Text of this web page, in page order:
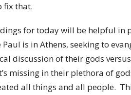
fix that.
for today will be helpful in
is in Athens, seeking to
discussion of their gods
missing in their plethora of
all things and all people.